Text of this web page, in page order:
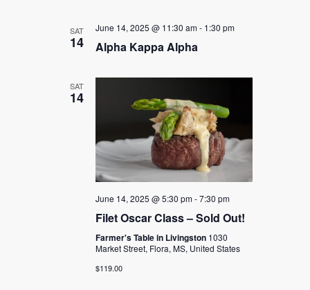
SAT
14
June 14, 2025 @ 11:30 am- 1:30 pm
Alpha Kappa Alpha
SAT
14
June 14, 2025 @ 5:30 pm-7:30 pm
Filet Oscar Class – Sold Out!
Farmer's Table in Livingston 1030
Market Street, Flora, MS, United States
$119.00